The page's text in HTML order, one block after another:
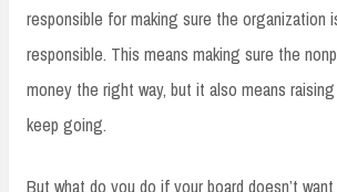
responsible for making sure the organization
responsible. This means making sure the
money the right way, but it also means
keep going.
But what do you do if your board doesn’t